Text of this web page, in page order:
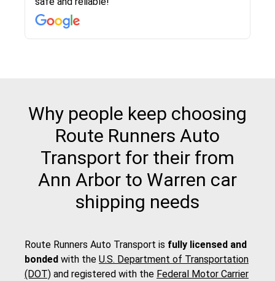
recommend this...
Why people keep choosing
Route Runners Auto
Transport for their from
Ann Arbor to Warren car
shipping needs
Route Runners Auto Transport is fully licensed and
bonded with the U.S. Department of Transportation
(DOT) and registered with the Federal Motor Carrier